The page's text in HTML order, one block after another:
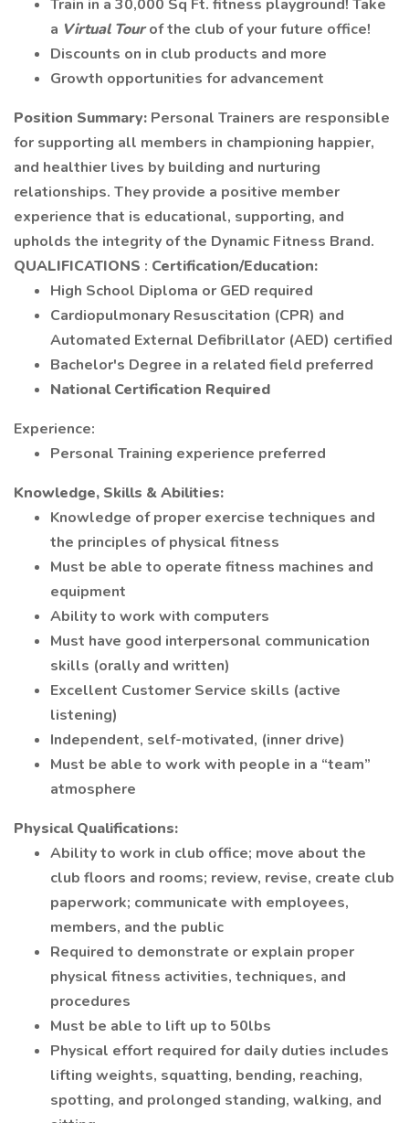
Train in a 30,000 Sq Ft. fitness playground! Take
a Virtual Tourof the club of your future office!
Discounts on in club products and more
Growth opportunities for advancement
Position Summary: Personal Trainers are responsible
for supporting all members in championing happier,
and healthier lives by building and nurturing
relationships. They provide a positive member
experience that is educational, supporting, and
upholds the integrity of the Dynamic Fitness Brand.
QUALIFICATIONS : Certification/Education:
High School Diploma or GED required
Cardiopulmonary Resuscitation (CPR) and
Automated External Defibrillator (AED) certified
Bachelor's Degree in a related field preferred
National Certification Required
Experience:
Personal Training experience preferred
Knowledge, Skills & Abilities:
Knowledge of proper exercise techniques and
the principles of physical fitness
Must be able to operate fitness machines and
equipment
Ability to work with computers
Must have good interpersonal communication
skills (orally and written)
Excellent Customer Service skills (active
listening)
Independent, self-motivated, (inner drive)
Must be able to work with people in a “team”
atmosphere
Physical Qualifications:
Ability to work in club office; move about the
club floors and rooms; review, revise, create club
paperwork; communicate with employees,
members, and the public
Required to demonstrate or explain proper
physical fitness activities, techniques, and
procedures
Must be able to lift up to 50lbs
Physical effort required for daily duties includes
lifting weights, squatting, bending, reaching,
spotting, and prolonged standing, walking, and